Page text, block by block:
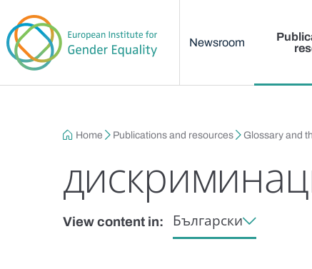
Newsroom
Breadcrumb
Home Publications and resources Glossary and
View content in: Български